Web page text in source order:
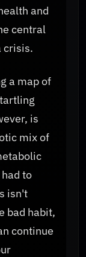
and
central
crisis.
a map of
is
mix of
to
isn't
bad habit,
continue